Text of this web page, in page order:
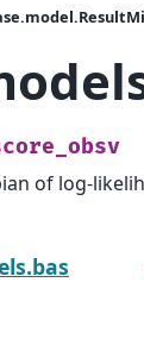
of log-